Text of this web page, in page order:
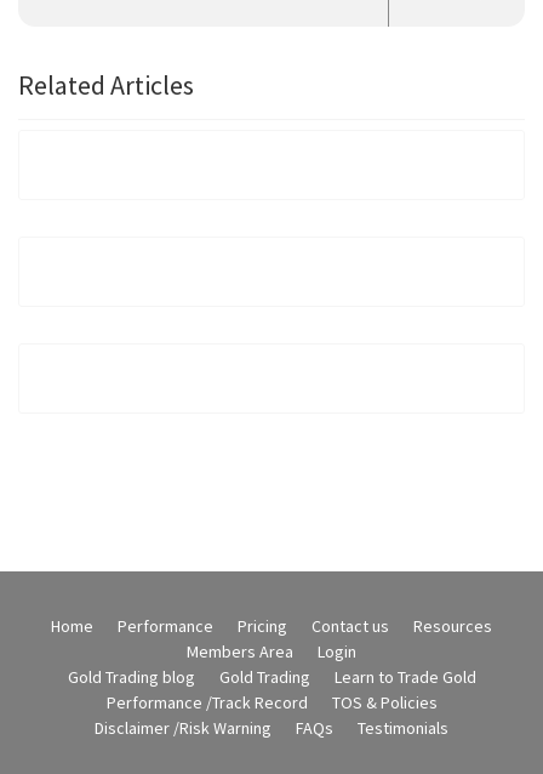
Related Articles
Home Performance Pricing Contact us
Resources
Members Area
Login
Gold Trading blog
Gold Trading
Learn to Trade Gold
Performance /Track Record
TOS & Policies
Disclaimer /Risk Warning
FAQs Testimonials